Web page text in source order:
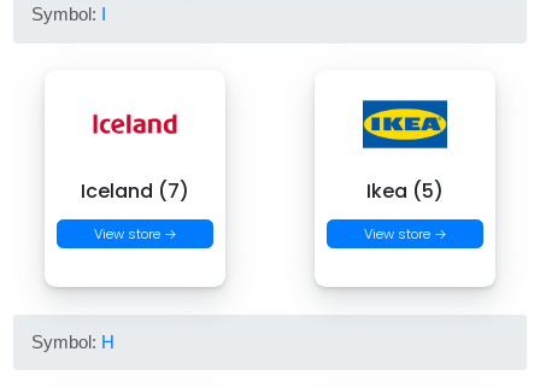
Symbol: I
Iceland (7)
View store →
Ikea (5)
View store →
Symbol: H